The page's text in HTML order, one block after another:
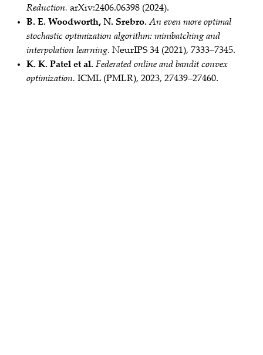
Reduction. arXiv:2406.06398 (2024).
B. E. Woodworth, N. Srebro. An even more optimal
stochastic optimization algorithm: minibatching and
interpolation learning. NeurIPS 34 (2021), 7333–7345.
K. K. Patel et al. Federated online and bandit convex
optimization. ICML (PMLR), 2023, 27439–27460.